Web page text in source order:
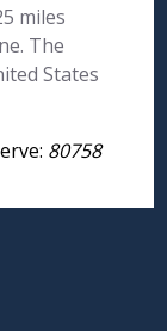
miles
The
States
80758